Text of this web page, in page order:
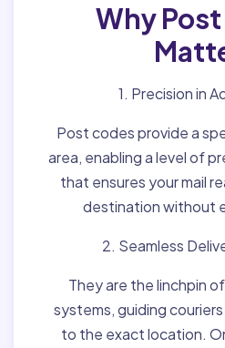
Why
1. Precision in
Post codes provide a
area, enabling a level of
that ensures your mail
destination without
2. Seamless
They are the linchpin
systems, guiding
to the exact location.